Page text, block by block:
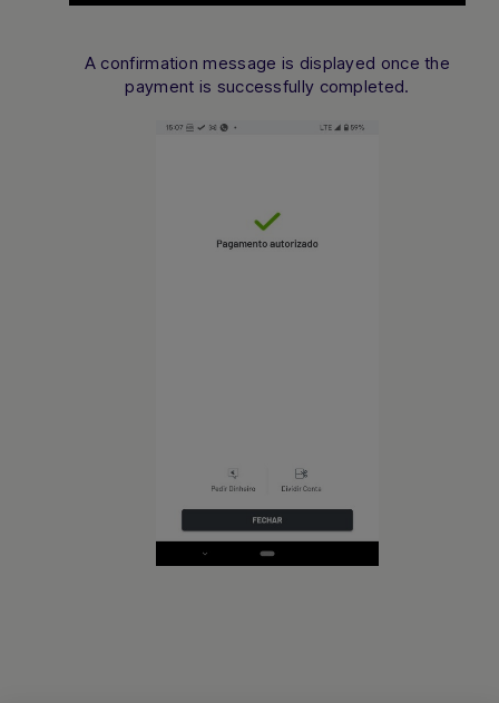
A confirmation message is displayed once the
payment is successfully completed.